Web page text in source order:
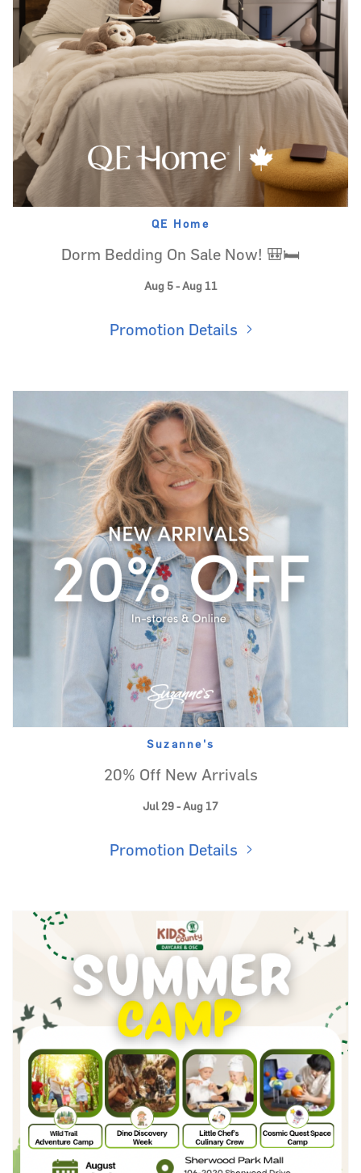
QE Home
Dorm Bedding On Sale Now! 🎒🛏️
Aug 5 - Aug 11
Promotion Details
Suzanne's
20% Off New Arrivals
Jul 29 - Aug 17
Promotion Details